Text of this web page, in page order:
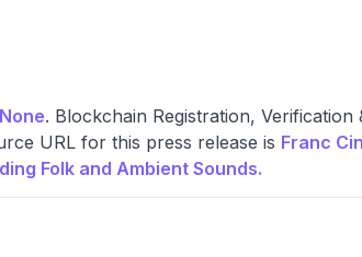
None. Blockchain Registration, Verification
URL for this press release is Franc
Folk and Ambient Sounds.